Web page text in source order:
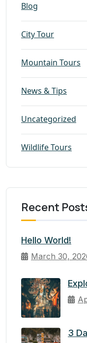
Blog
City Tour
Mountain Tours
News & Tips
Uncategorized
Wildlife Tours
Recent
Hello World!
March 30,
3